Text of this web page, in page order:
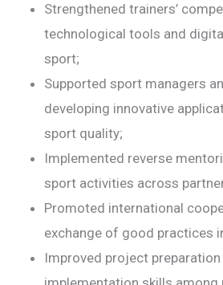
Strengthened trainers’
technological tools and
sport;
Supported sport managers
developing innovative
sport quality;
Implemented reverse
sport activities across
Promoted international
exchange of good practices
Improved project preparation